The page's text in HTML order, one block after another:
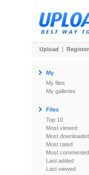
Upload | Register
My
My files
My galleries
Files
Top 10
Most viewed
Most downloaded
Most rated
Most commented
Last added
Last viewed